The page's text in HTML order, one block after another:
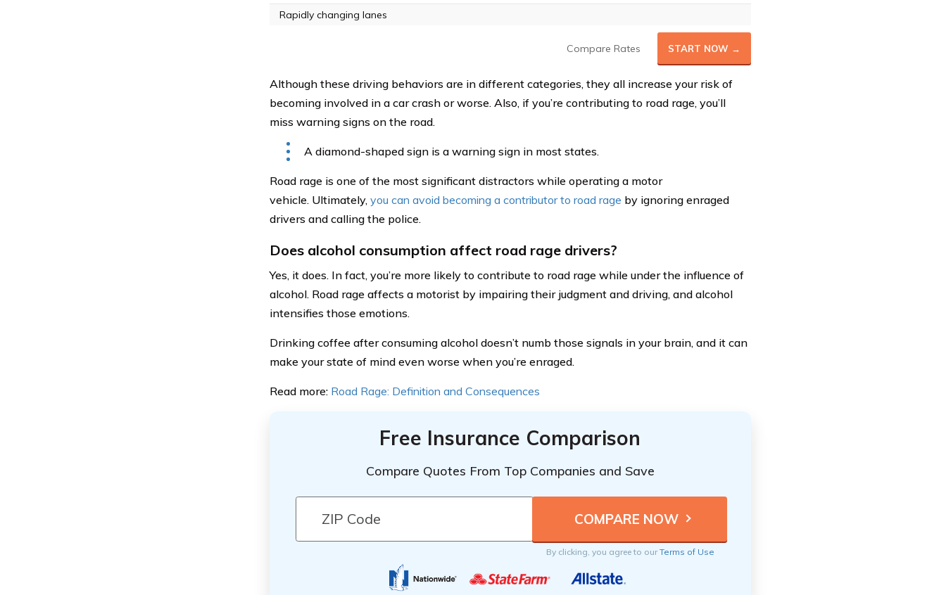
Rapidly changing lanes
Compare Rates START NOW →
Although these driving behaviors are in different categories, they all increase your risk of
becoming involved in a car crash or worse. Also, if you’re contributing to road rage, you’ll
miss warning signs on the road.
A diamond-shaped sign is a warning sign in most states.
Road rage is one of the most significant distractors while operating a motor
vehicle. Ultimately, you can avoid becoming a contributor to road rage by ignoring enraged
drivers and calling the police.
Does alcohol consumption affect road rage drivers?
Yes, it does. In fact, you’re more likely to contribute to road rage while under the influence of
alcohol. Road rage affects a motorist by impairing their judgment and driving, and alcohol
intensifies those emotions.
Drinking coffee after consuming alcohol doesn’t numb those signals in your brain, and it can
make your state of mind even worse when you’re enraged.
Read more: Road Rage: Definition and Consequences
Free Insurance Comparison
Compare Quotes From Top Companies and Save
By clicking, you agree to ourTerms of Use